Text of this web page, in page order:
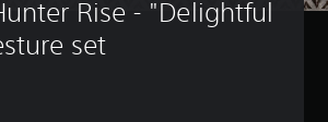
Rise - "Delightful
set